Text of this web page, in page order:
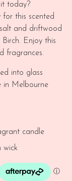
today?
this scented
and driftwood
Enjoy this
fragrances.
into glass
in Melbourne
candle
wick